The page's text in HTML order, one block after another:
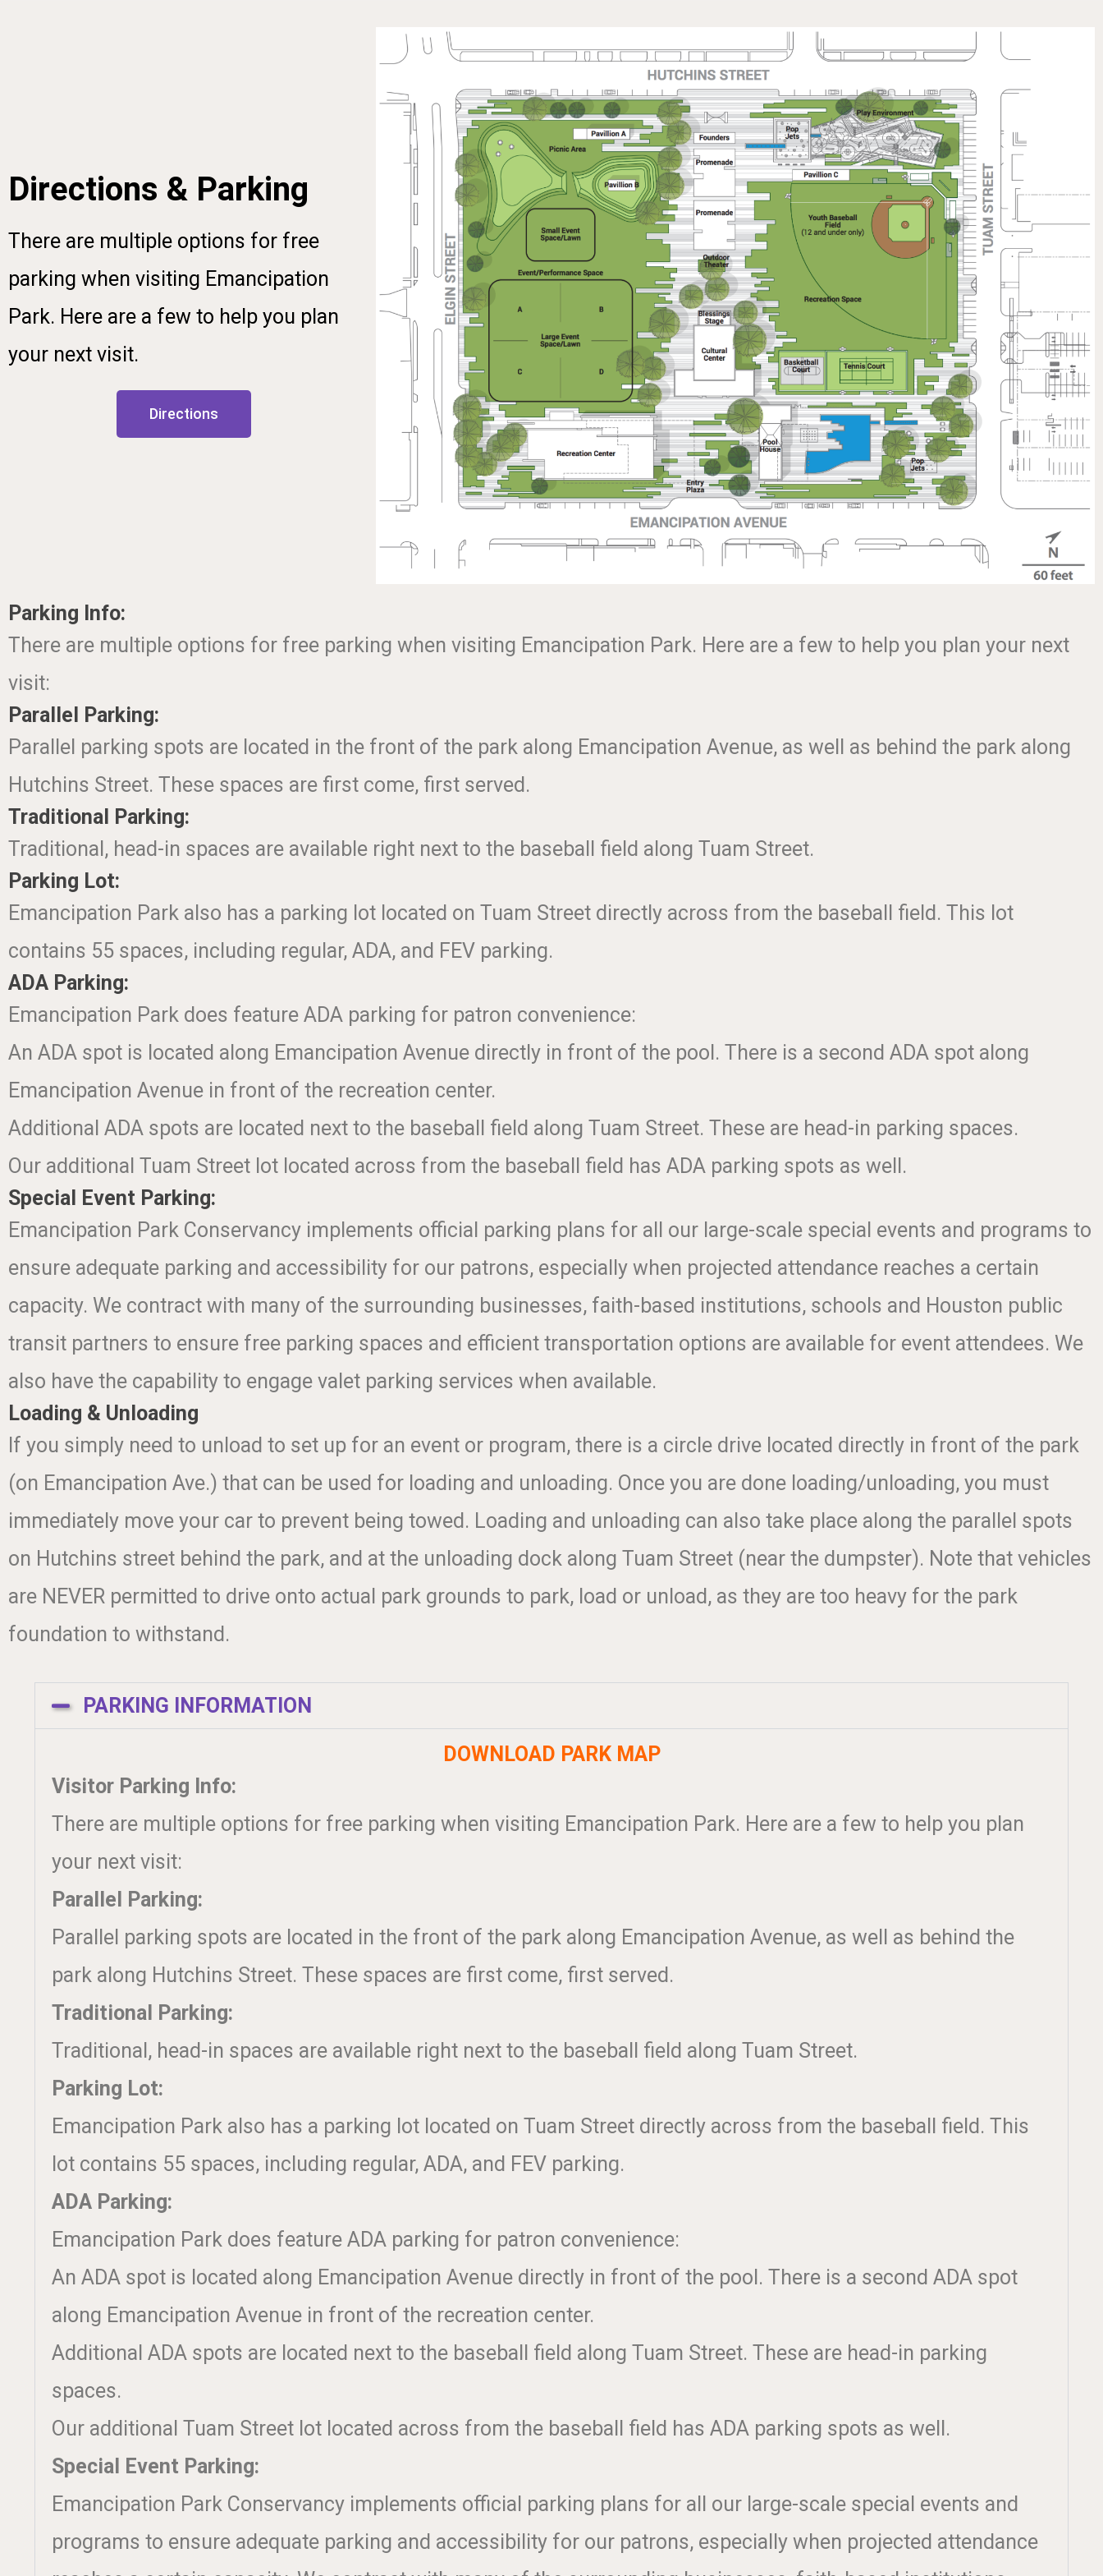
Directions & Parking
There are multiple options for free
parking when visiting Emancipation
Park. Here are a few to help you plan
your next visit.
Directions
Parking Info:
There are multiple options for free parking when visiting Emancipation Park. Here are a few to help you plan your next
visit:
Parallel Parking:
Parallel parking spots are located in the front of the park along Emancipation Avenue, as well as behind the park along
Hutchins Street. These spaces are first come, first served.
Traditional Parking:
Traditional, head-in spaces are available right next to the baseball field along Tuam Street.
Parking Lot:
Emancipation Park also has a parking lot located on Tuam Street directly across from the baseball field. This lot
contains 55 spaces, including regular, ADA, and FEV parking.
ADA Parking:
Emancipation Park does feature ADA parking for patron convenience:
An ADA spot is located along Emancipation Avenue directly in front of the pool. There is a second ADA spot along
Emancipation Avenue in front of the recreation center.
Additional ADA spots are located next to the baseball field along Tuam Street. These are head-in parking spaces.
Our additional Tuam Street lot located across from the baseball field has ADA parking spots as well.
Special Event Parking:
Emancipation Park Conservancy implements official parking plans for all our large-scale special events and programs to
ensure adequate parking and accessibility for our patrons, especially when projected attendance reaches a certain
capacity. We contract with many of the surrounding businesses, faith-based institutions, schools and Houston public
transit partners to ensure free parking spaces and efficient transportation options are available for event attendees. We
also have the capability to engage valet parking services when available.
Loading & Unloading
If you simply need to unload to set up for an event or program, there is a circle drive located directly in front of the park
(on Emancipation Ave.) that can be used for loading and unloading. Once you are done loading/unloading, you must
immediately move your car to prevent being towed. Loading and unloading can also take place along the parallel spots
on Hutchins street behind the park, and at the unloading dock along Tuam Street (near the dumpster). Note that vehicles
are NEVER permitted to drive onto actual park grounds to park, load or unload, as they are too heavy for the park
foundation to withstand.
PARKING INFORMATION
DOWNLOAD PARK MAP
Visitor Parking Info:
There are multiple options for free parking when visiting Emancipation Park. Here are a few to help you plan
your next visit:
Parallel Parking:
Parallel parking spots are located in the front of the park along Emancipation Avenue, as well as behind the
park along Hutchins Street. These spaces are first come, first served.
Traditional Parking:
Traditional, head-in spaces are available right next to the baseball field along Tuam Street.
Parking Lot:
Emancipation Park also has a parking lot located on Tuam Street directly across from the baseball field. This
lot contains 55 spaces, including regular, ADA, and FEV parking.
ADA Parking:
Emancipation Park does feature ADA parking for patron convenience:
An ADA spot is located along Emancipation Avenue directly in front of the pool. There is a second ADA spot
along Emancipation Avenue in front of the recreation center.
Additional ADA spots are located next to the baseball field along Tuam Street. These are head-in parking
spaces.
Our additional Tuam Street lot located across from the baseball field has ADA parking spots as well.
Special Event Parking:
Emancipation Park Conservancy implements official parking plans for all our large-scale special events and
programs to ensure adequate parking and accessibility for our patrons, especially when projected attendance